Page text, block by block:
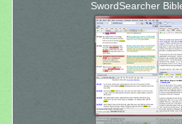
SwordSearcher